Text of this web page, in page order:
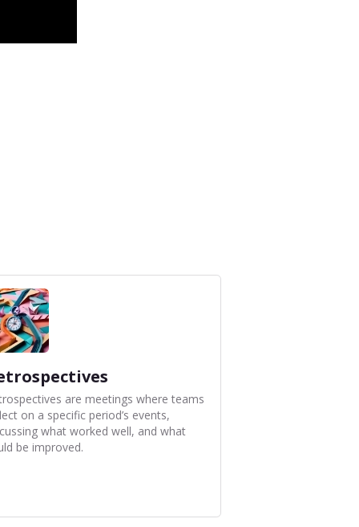
are meetings where teams
on a specific period’s events,
what worked well, and what
be improved.